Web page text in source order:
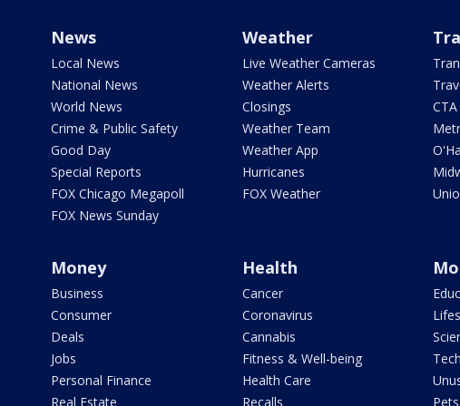
News
Local News
National News
World News
Crime & Public Safety
Good Day
Special Reports
FOX Chicago Megapoll
FOX News Sunday
Weather
Live Weather Cameras
Weather Alerts
Closings
Weather Team
Weather App
Hurricanes
FOX Weather
CTA
Money
Business
Consumer
Deals
Jobs
Personal Finance
Real Estate
Health
Cancer
Coronavirus
Cannabis
Fitness & Well-being
Health Care
Recalls